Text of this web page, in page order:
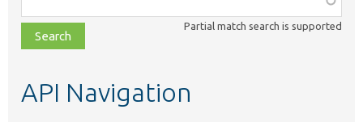
class,
file,
topic,
Partial match search is supported
API Navigation